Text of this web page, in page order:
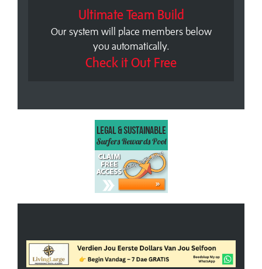
Ultimate Team Build
Our system will place members below
you automatically.
Check it Out Free